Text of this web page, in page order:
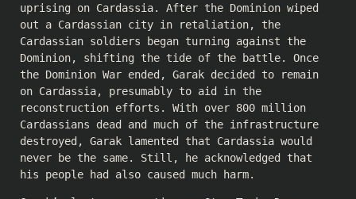
uprising on Cardassia. After the Dominion wiped
out a Cardassian city in retaliation, the
Cardassian soldiers began turning against the
Dominion, shifting the tide of the battle. Once
the Dominion War ended, Garak decided to remain
on Cardassia, presumably to aid in the
reconstruction efforts. With over 800 million
Cardassians dead and much of the infrastructure
destroyed, Garak lamented that Cardassia would
never be the same. Still, he acknowledged that
his people had also caused much harm.